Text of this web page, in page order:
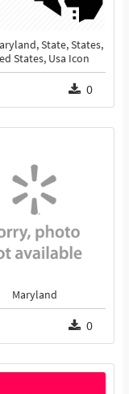
State, States,
States, Usa Icon
0
Maryland
0